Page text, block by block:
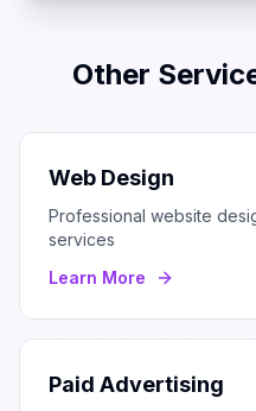
Other
Web Design
Professional website
services
Learn More
Paid Advertising